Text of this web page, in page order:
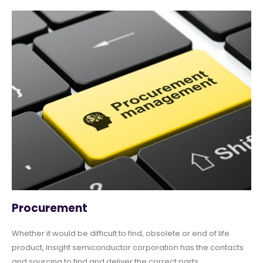
Procurement
Whether it would be difficult to find, obsolete or end of life
product, Insight semiconductor corporation has the contacts